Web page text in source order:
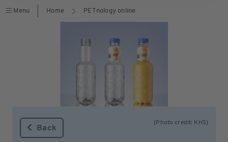
Menu Home PETnology online
(Photo credit: KHS)
Back